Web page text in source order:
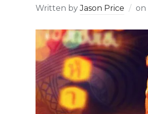
Written byJason Price on